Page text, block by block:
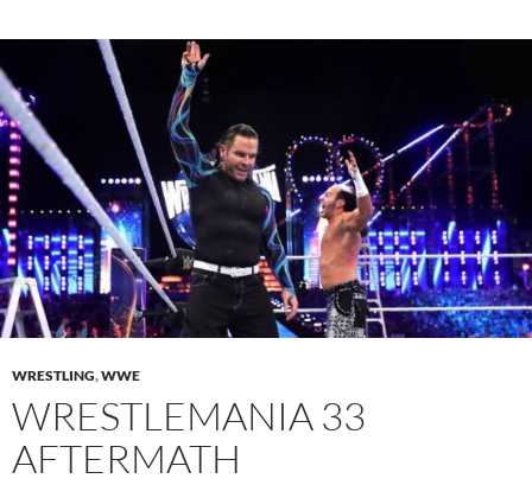
WRESTLING,WWE
WRESTLEMANIA 33
AFTERMATH